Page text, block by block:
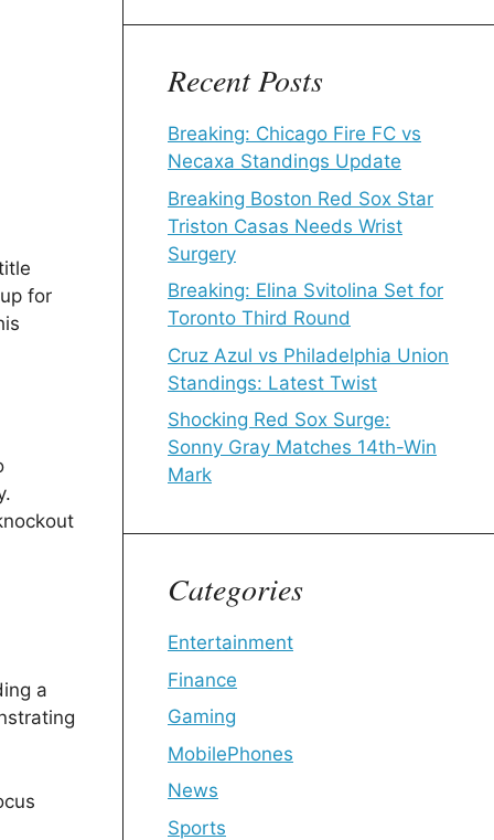
for
a
Recent Posts
Breaking: Chicago Fire FC vs
Necaxa Standings Update
Breaking Boston Red Sox Star
Triston Casas Needs Wrist
Surgery
Breaking: Elina Svitolina Set for
Toronto Third Round
Cruz Azul vs Philadelphia Union
Standings: Latest Twist
Shocking Red Sox Surge:
Sonny Gray Matches 14th-Win
Mark
Categories
Entertainment
Finance
Gaming
MobilePhones
News
Sports